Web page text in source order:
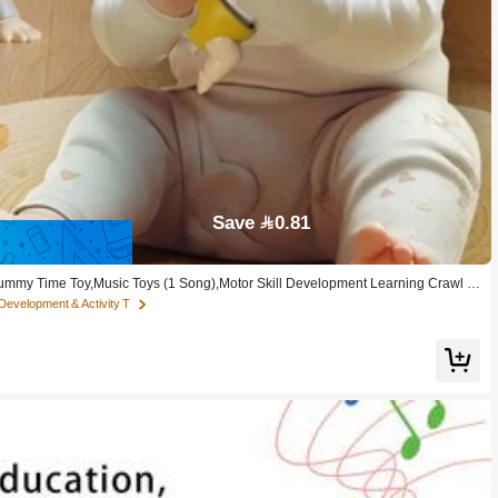
Save 0.81
Time Toy,Music Toys (1 Song),Motor Skill Development Learning Crawl T
& Activity T